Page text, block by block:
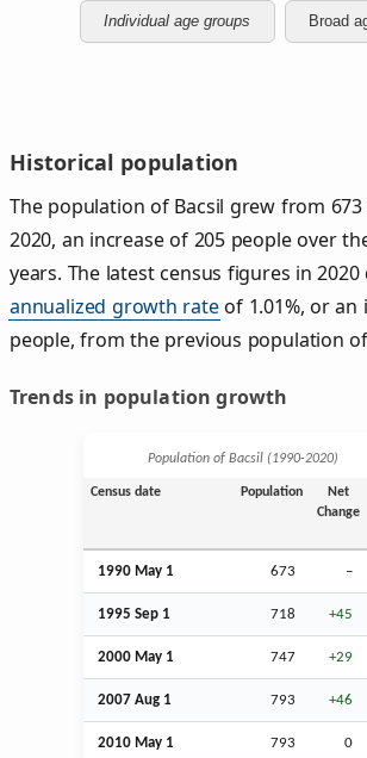
Individual age groups Broad
Historical population
The population of Bacsil grew from 673
2020, an increase of 205 people over
years. The latest census figures in
annualized growth rateof 1.01%, or an
people, from the previous population
Trends in population growth
Population of Bacsil (1990‑2020)
Census date Population
Net
Change
1990 May 1 673 –
1995 Sep 1 718 +45
2000 May 1 747 +29
2007 Aug 1 793 +46
2010 May 1 793 0